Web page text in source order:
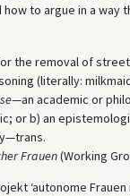
to argue in a way
the removal of
(literally:
—an academic or
or b) an
Frauen(Working
‘autonome